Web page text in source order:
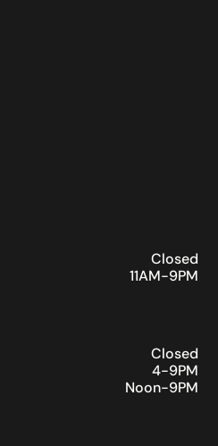
Closed
11AM-9PM
Closed
4-9PM
Noon-9PM